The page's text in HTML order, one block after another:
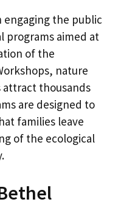
engaging the public
programs aimed at
of the
nature
attract thousands
are designed to
families leave
of the ecological